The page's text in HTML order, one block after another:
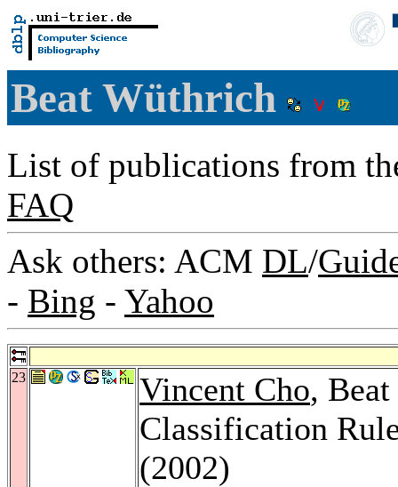
Beat Wüthrich
List of publications from
FAQ
Ask others: ACM DL/
- Bing - Yahoo
23 Vincent Cho,
Classification
(2002)